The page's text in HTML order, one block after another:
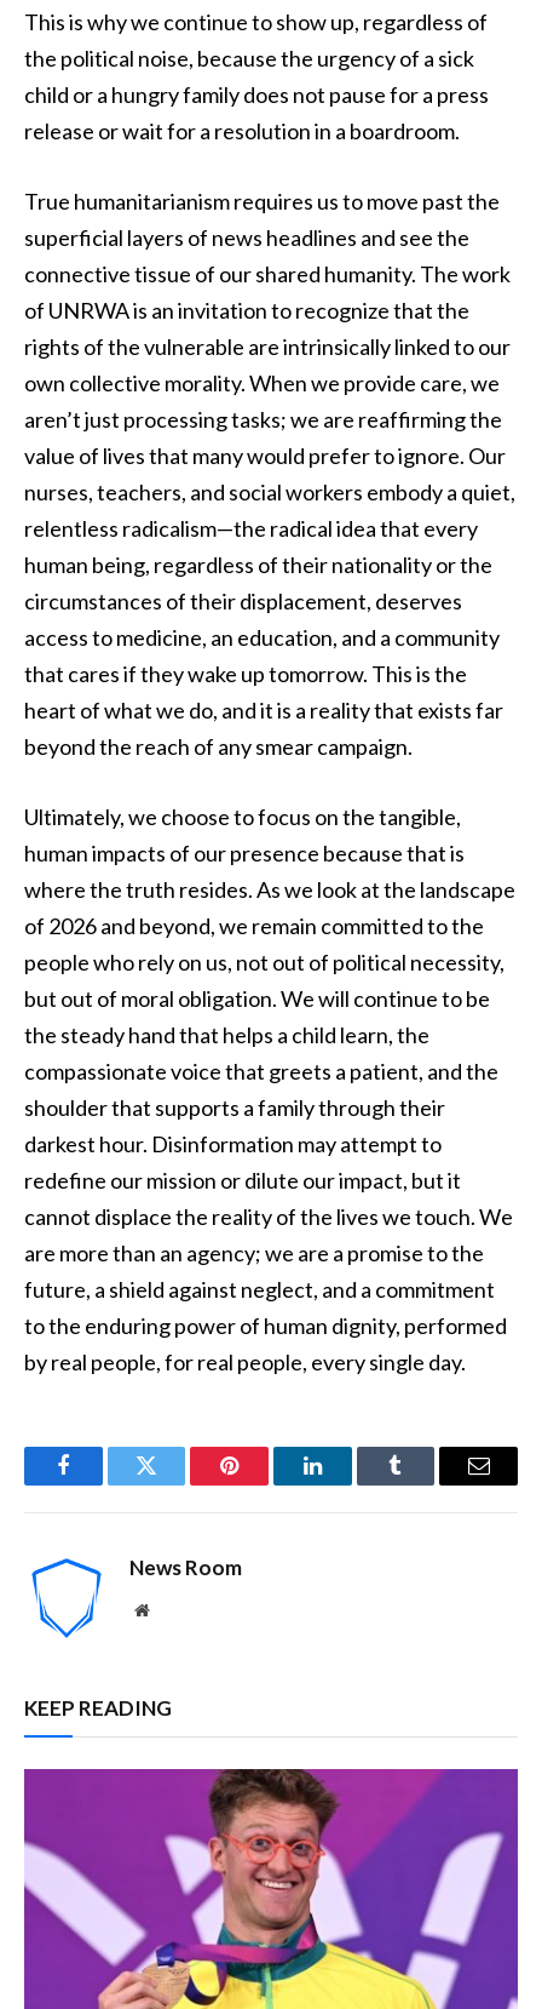
This is why we continue to show up, regardless of
the political noise, because the urgency of a sick
child or a hungry family does not pause for a press
release or wait for a resolution in a boardroom.
True humanitarianism requires us to move past the
superficial layers of news headlines and see the
connective tissue of our shared humanity. The work
of UNRWA is an invitation to recognize that the
rights of the vulnerable are intrinsically linked to our
own collective morality. When we provide care, we
aren’t just processing tasks; we are reaffirming the
value of lives that many would prefer to ignore. Our
nurses, teachers, and social workers embody a quiet,
relentless radicalism—the radical idea that every
human being, regardless of their nationality or the
circumstances of their displacement, deserves
access to medicine, an education, and a community
that cares if they wake up tomorrow. This is the
heart of what we do, and it is a reality that exists far
beyond the reach of any smear campaign.
Ultimately, we choose to focus on the tangible,
human impacts of our presence because that is
where the truth resides. As we look at the landscape
of 2026 and beyond, we remain committed to the
people who rely on us, not out of political necessity,
but out of moral obligation. We will continue to be
the steady hand that helps a child learn, the
compassionate voice that greets a patient, and the
shoulder that supports a family through their
darkest hour. Disinformation may attempt to
redefine our mission or dilute our impact, but it
cannot displace the reality of the lives we touch. We
are more than an agency; we are a promise to the
future, a shield against neglect, and a commitment
to the enduring power of human dignity, performed
by real people, for real people, every single day.
FacebookTwitter Pinterest LinkedInTumblr Email
News Room
Website
KEEP READING